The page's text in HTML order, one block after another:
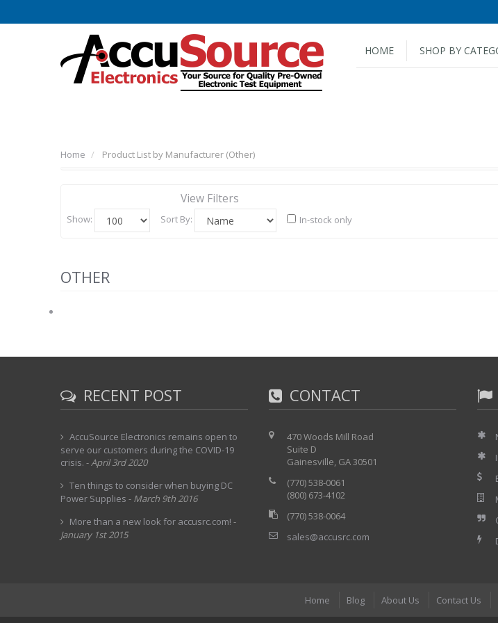
HOME SHOP BY
Home Product List by Manufacturer (Other)
View Filters
Show: Sort By: In-stock only
OTHER
RECENT POST
AccuSource Electronics remains open to
serve our customers during the COVID-19
crisis. -April 3rd 2020
Ten things to consider when buying DC
Power Supplies - March 9th 2016
More than a new look for accusrc.com! -
January 1st 2015
CONTACT
470 Woods Mill Road
Suite D
Gainesville, GA 30501
(770) 538-0061
(800) 673-4102
(770) 538-0064
sales@accusrc.com
Home Blog About Us Contact Us